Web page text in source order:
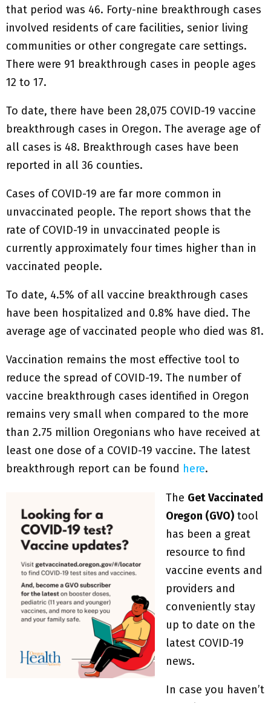
that period was 46. Forty-nine breakthrough cases
involved residents of care facilities, senior living
communities or other congregate care settings.
There were 91 breakthrough cases in people ages
12 to 17.
To date, there have been 28,075 COVID-19 vaccine
breakthrough cases in Oregon. The average age of
all cases is 48. Breakthrough cases have been
reported in all 36 counties.
Cases of COVID-19 are far more common in
unvaccinated people. The report shows that the
rate of COVID-19 in unvaccinated people is
currently approximately four times higher than in
vaccinated people.
To date, 4.5% of all vaccine breakthrough cases
have been hospitalized and 0.8% have died. The
average age of vaccinated people who died was 81.
Vaccination remains the most effective tool to
reduce the spread of COVID-19. The number of
vaccine breakthrough cases identified in Oregon
remains very small when compared to the more
than 2.75 million Oregonians who have received at
least one dose of a COVID-19 vaccine. The latest
breakthrough report can be found here.
The Get Vaccinated
Oregon (GVO) tool
has been a great
resource to find
vaccine events and
providers and
conveniently stay
up to date on the
latest COVID-19
news.
In case you haven’t